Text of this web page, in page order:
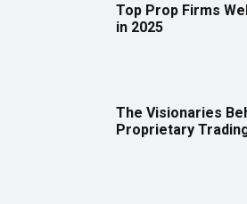
Top Prop Firms
in 2025
The Visionaries
Proprietary